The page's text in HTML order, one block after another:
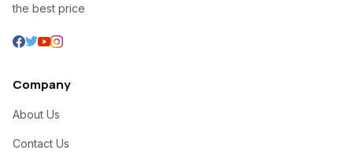
the best price
Company
About Us
Contact Us